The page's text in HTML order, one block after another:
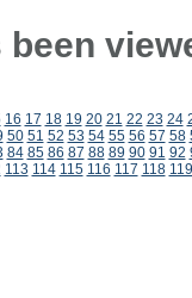
16 17 18 19 20 21 22 23 24
50 51 52 53 54 55 56 57 58
84 85 86 87 88 89 90 91 92
113 114 115 116 117 118 119